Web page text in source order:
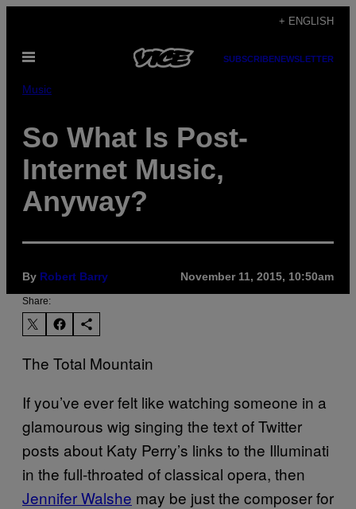
content
+ ENGLISH
Open
SUBSCRIBENEWSLETTER
Music
So What Is Post-
Internet Music,
Anyway?
By Robert Barry November 11, 2015, 10:50am
Share:
The Total Mountain
If you’ve ever felt like watching someone in a
glamourous wig singing the text of Twitter
posts about Katy Perry’s links to the Illuminati
in the full-throated of classical opera, then
Jennifer Walshe may be just the composer for